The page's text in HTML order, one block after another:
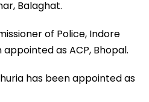
Balaghat.
of Police, Indore
as ACP, Bhopal.
has been appointed as